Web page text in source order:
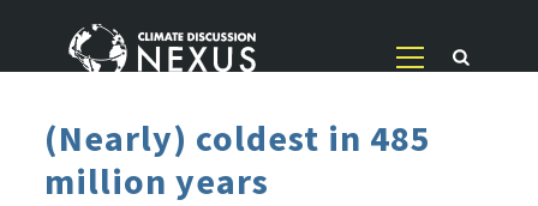
(Nearly) coldest in 485
million years